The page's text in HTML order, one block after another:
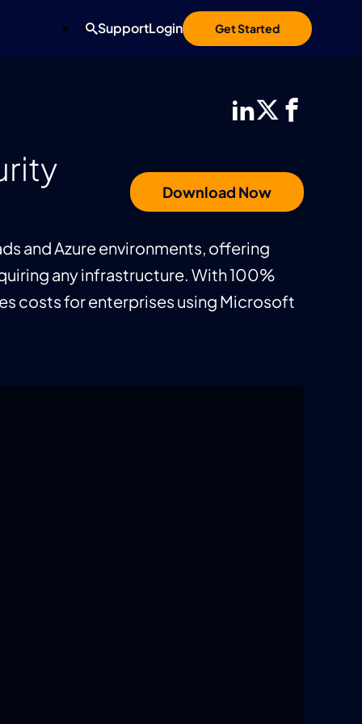
Get Started
SupportLogin
Download Now
and Azure environments, offering
any infrastructure. With 100%
costs for enterprises using Microsoft